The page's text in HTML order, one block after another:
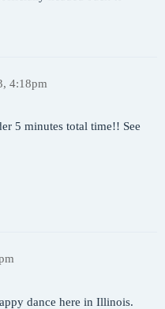
4:18pm
5 minutes total time!! See
dance here in Illinois.